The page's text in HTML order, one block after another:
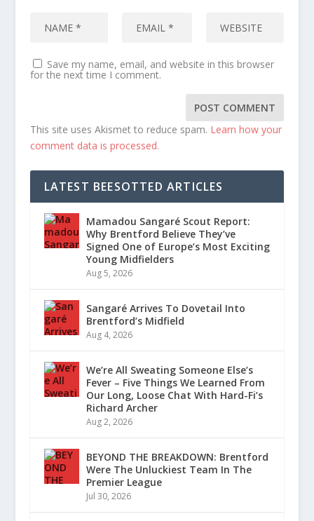
Save my name, email, and website in this browser
for the next time I comment.
This site uses Akismet to reduce spam. Learn how your
comment data is processed.
LATEST BEESOTTED ARTICLES
Mamadou Sangaré Scout Report:
Why Brentford Believe They’ve
Signed One of Europe’s Most Exciting
Young Midfielders
Aug 5, 2026
Sangaré Arrives To Dovetail Into
Brentford’s Midfield
Aug 4, 2026
We’re All Sweating Someone Else’s
Fever – Five Things We Learned From
Our Long, Loose Chat With Hard-Fi’s
Richard Archer
Aug 2, 2026
BEYOND THE BREAKDOWN: Brentford
Were The Unluckiest Team In The
Premier League
Jul 30, 2026